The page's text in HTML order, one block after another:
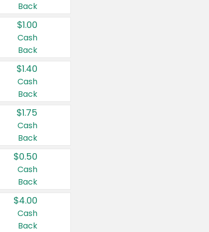
Back
$1.00
Cash
Back
$1.40
Cash
Back
$1.75
Cash
Back
$0.50
Cash
Back
$4.00
Cash
Back